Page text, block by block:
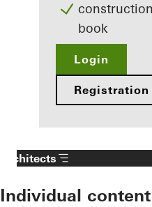
construction
book
Login
Registration
Architects
Individual